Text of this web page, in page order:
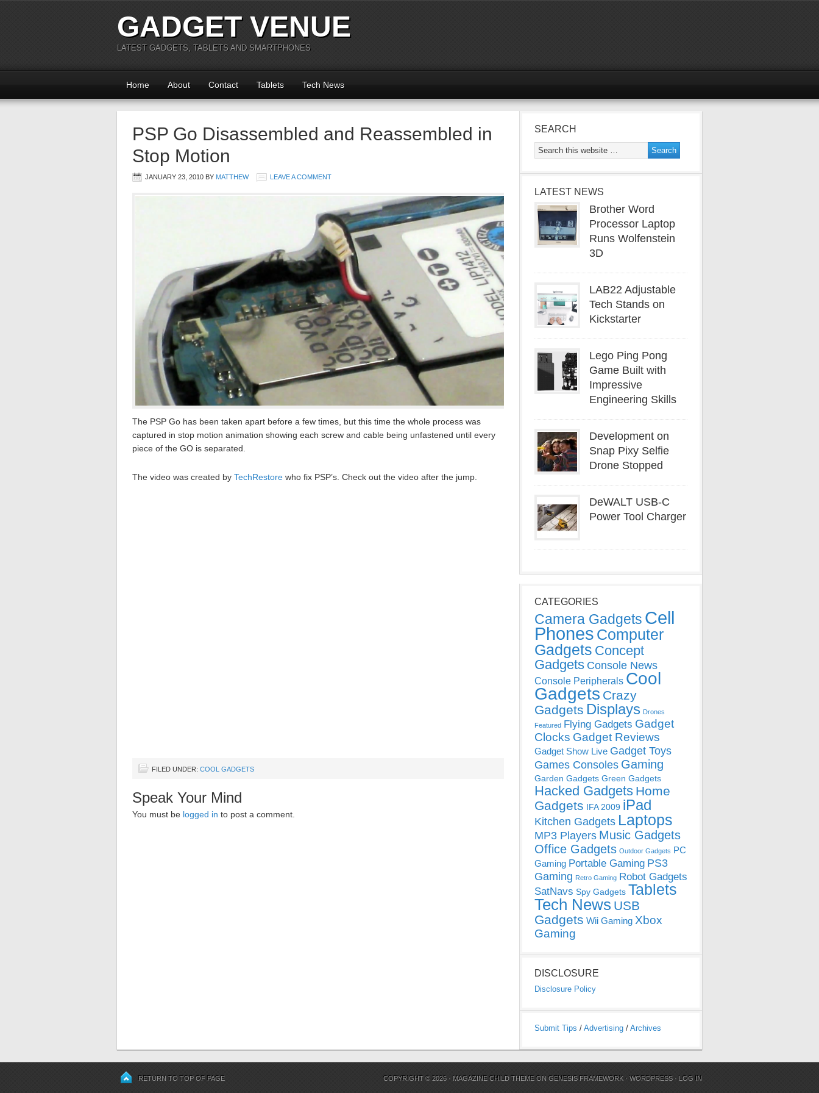
GADGET VENUE
LATEST GADGETS, TABLETS AND SMARTPHONES
Home About Contact Tablets Tech News
PSP Go Disassembled and Reassembled in
Stop Motion
JANUARY 23, 2010 BY MATTHEW LEAVE A COMMENT
The PSP Go has been taken apart before a few times, but this time the whole process was
captured in stop motion animation showing each screw and cable being unfastened until every
piece of the GO is separated.
The video was created by TechRestore who fix PSP’s. Check out the video after the jump.
FILED UNDER: COOL GADGETS
Speak Your Mind
You must be logged in to post a comment.
SEARCH
LATEST NEWS
Brother Word
Processor Laptop
Runs Wolfenstein
3D
LAB22 Adjustable
Tech Stands on
Kickstarter
Lego Ping Pong
Game Built with
Impressive
Engineering Skills
Development on
Snap Pixy Selfie
Drone Stopped
DeWALT USB-C
Power Tool Charger
CATEGORIES
Camera Gadgets Cell
Phones Computer
Gadgets Concept
Gadgets Console News
Console Peripherals Cool
Gadgets Crazy
Gadgets Displays Drones
Featured Flying Gadgets Gadget
Clocks Gadget Reviews
Gadget Show Live Gadget Toys
Games Consoles Gaming
Garden Gadgets Green Gadgets
Hacked Gadgets Home
Gadgets IFA 2009 iPad
Kitchen Gadgets Laptops
MP3 Players Music Gadgets
Office Gadgets Outdoor Gadgets PC
Gaming Portable Gaming PS3
Gaming Retro Gaming Robot Gadgets
SatNavs Spy Gadgets Tablets
Tech News USB
Gadgets Wii Gaming Xbox
Gaming
DISCLOSURE
Disclosure Policy
Submit Tips / Advertising / Archives
RETURN TO TOP OF PAGE COPYRIGHT © 2026 · MAGAZINE CHILD THEME ONGENESIS FRAMEWORK ·WORDPRESS · LOG IN